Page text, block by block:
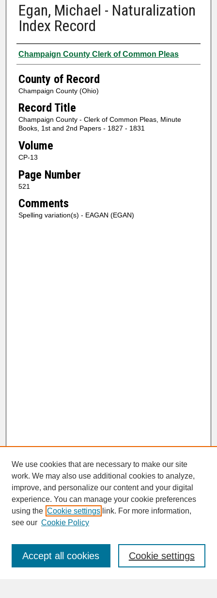
Egan, Michael - Naturalization
Index Record
Authors
Champaign County Clerk of Common Pleas
County of Record
Champaign County (Ohio)
Record Title
Champaign County - Clerk of Common Pleas, Minute
Books, 1st and 2nd Papers - 1827 - 1831
Volume
CP-13
Page Number
521
Comments
Spelling variation(s) - EAGAN (EGAN)
SEARCH
Enter search terms:
We use cookies that are necessary to make our site
work. We may also use additional cookies to analyze,
improve, and personalize our content and your digital
experience. You can manage your cookie preferences
using the Cookie settings link. For more information,
see our Cookie Policy
Cookie settings
Accept all cookies